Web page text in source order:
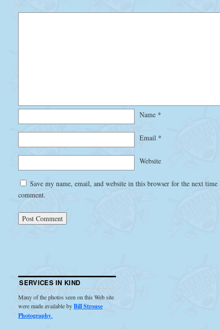
Name *
Email *
Website
Save my name, email, and website in this browser for the next
comment.
SERVICES IN KIND
Many of the photos seen on this Web site
were made available byBill Strouse
Photography.